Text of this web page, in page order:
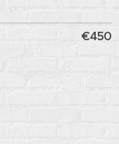
€450